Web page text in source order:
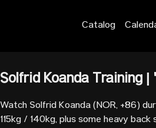
Catalog
Solfrid Koanda Training |
Watch Solfrid Koanda (NOR, +86)
115kg / 140kg, plus some heavy